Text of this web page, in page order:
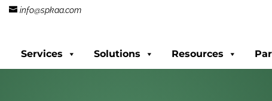
info@spkaa.com
Services Solutions Resources